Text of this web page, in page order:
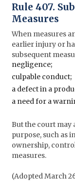
Rule 407.
Measures
When measures
earlier injury or
subsequent
negligence;
culpable conduct;
a defect in a
a need for a
But the court may
purpose, such as
ownership,
measures.
(Adopted March